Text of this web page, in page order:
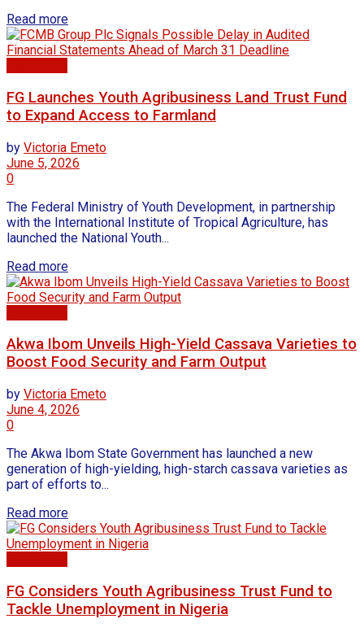
Read more
FG Launches Youth Agribusiness Land Trust Fund
to Expand Access to Farmland
by Victoria Emeto
June 5, 2026
0
The Federal Ministry of Youth Development, in partnership
with the International Institute of Tropical Agriculture, has
launched the National Youth...
Read more
Akwa Ibom Unveils High-Yield Cassava Varieties to
Boost Food Security and Farm Output
by Victoria Emeto
June 4, 2026
0
The Akwa Ibom State Government has launched a new
generation of high-yielding, high-starch cassava varieties as
part of efforts to...
Read more
FG Considers Youth Agribusiness Trust Fund to
Tackle Unemployment in Nigeria